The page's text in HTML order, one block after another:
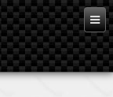
Feb 7, 2014